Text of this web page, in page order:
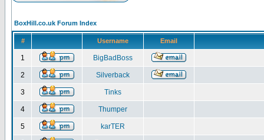
BoxHill.co.uk Forum Index
# Username Email
1 BigBadBoss
2 Silverback
3 Tinks
4 Thumper
5 karTER